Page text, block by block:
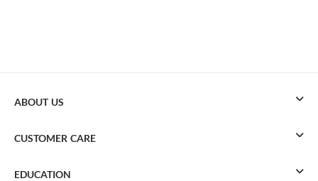
ABOUT US
CUSTOMER CARE
EDUCATION